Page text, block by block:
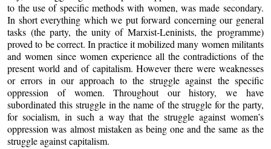
to the use of specific methods with women, was made secondary.
In short everything which we put forward concerning our general
tasks (the party, the unity of Marxist-Leninists, the programme)
proved to be correct. In practice it mobilized many women militants
and women since women experience all the contradictions of the
present world and of capitalism. However there were weaknesses
or errors in our approach to the struggle against the specific
oppression of women. Throughout our history, we have
subordinated this struggle in the name of the struggle for the party,
for socialism, in such a way that the struggle against women’s
oppression was almost mistaken as being one and the same as the
struggle against capitalism.